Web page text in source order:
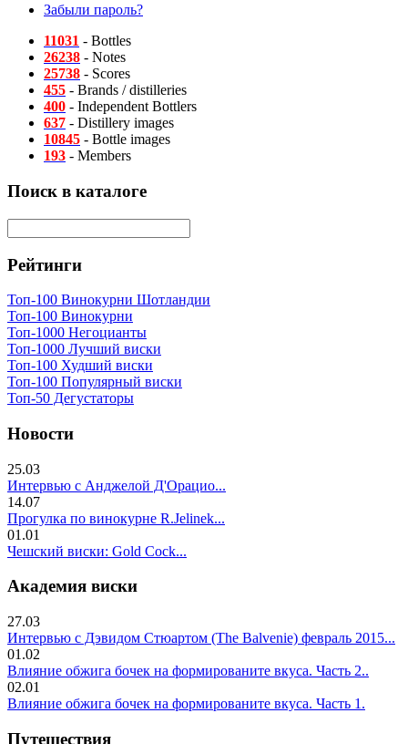
Забыли пароль?
11031 - Bottles
26238 - Notes
25738 - Scores
455 - Brands / distilleries
400 - Independent Bottlers
637 - Distillery images
10845 - Bottle images
193 - Members
Поиск в каталоге
Рейтинги
Топ-100 Винокурни Шотландии
Топ-100 Винокурни
Топ-1000 Негоцианты
Топ-1000 Лучший виски
Топ-100 Худший виски
Топ-100 Популярный виски
Топ-50 Дегустаторы
Новости
25.03
Интервью с Анджелой Д'Орацио...
14.07
Прогулка по винокурне R.Jelinek...
01.01
Чешский виски: Gold Cock...
Академия виски
27.03
Интервью с Дэвидом Стюартом (The Balvenie) февраль 2015...
01.02
Влияние обжига бочек на формированите вкуса. Часть 2..
02.01
Влияние обжига бочек на формированите вкуса. Часть 1.
Путешествия